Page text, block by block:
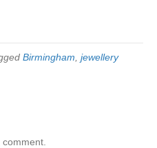
Birmingham jewellery